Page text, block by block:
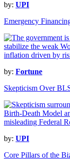
by: UPI
Emergency
by: Fortune
Skepticism Over
by: UPI
Core Pillars of the